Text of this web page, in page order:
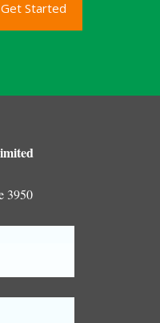
Get Started
3950